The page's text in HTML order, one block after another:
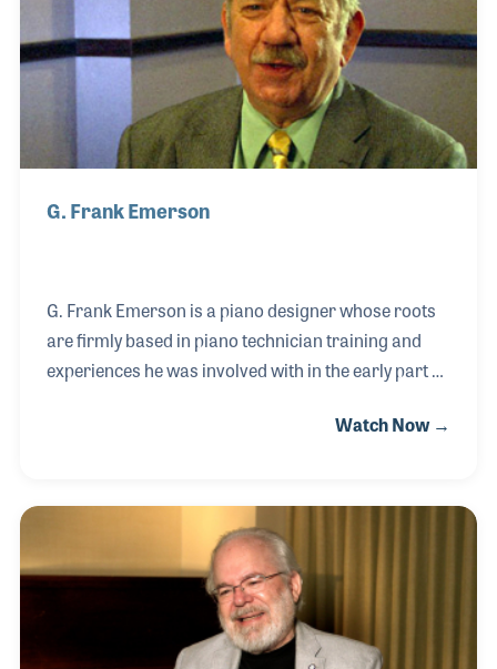
G. Frank Emerson
G. Frank Emerson is a piano designer whose roots
are firmly based in piano technician training and
experiences he was involved with in the early part of
designer for the Baldwin Piano Company in the
educational presentations. Frank was hired by
Hailun Piano Company, based in China, and has
since worked with the factories to implement the
craftsmanship needed to build the instruments he
has designed. He was awarded the Friendship
Watch Now →